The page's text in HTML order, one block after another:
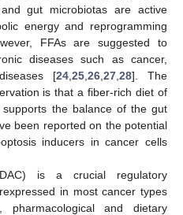
gut microbiotas are active
energy and reprogramming
FFAs are suggested to
diseases such as cancer,
[24 ,25 ,26 ,27 ,28]. The
is that a fiber-rich diet of
the balance of the gut
been reported on the potential
inducers in cancer cells
is a crucial regulatory
in most cancer types
pharmacological and dietary